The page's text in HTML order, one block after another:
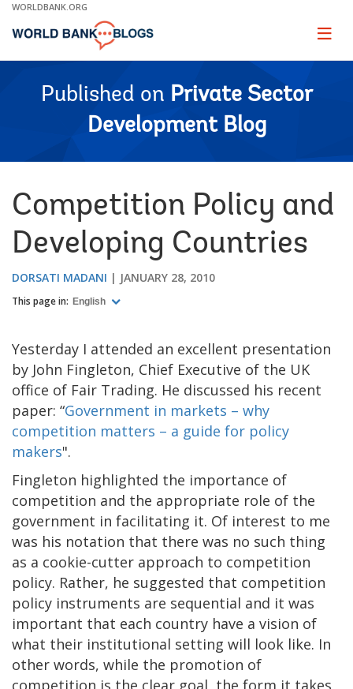
Skip
Main
WORLDBANK.ORG
Page
Published on Private Sector
Development Blog
Competition Policy and
Developing Countries
DORSATI MADANI JANUARY 28, 2010
This page in: English
Yesterday I attended an excellent presentation
by John Fingleton, Chief Executive of the UK
office of Fair Trading. He discussed his recent
paper: “Government in markets – why
competition matters – a guide for policy
makers".
Fingleton highlighted the importance of
competition and the appropriate role of the
government in facilitating it. Of interest to me
was his notation that there was no such thing
as a cookie-cutter approach to competition
policy. Rather, he suggested that competition
policy instruments are sequential and it was
important that each country have a vision of
what their institutional setting will look like. In
other words, while the promotion of
competition is the clear goal, the form it takes